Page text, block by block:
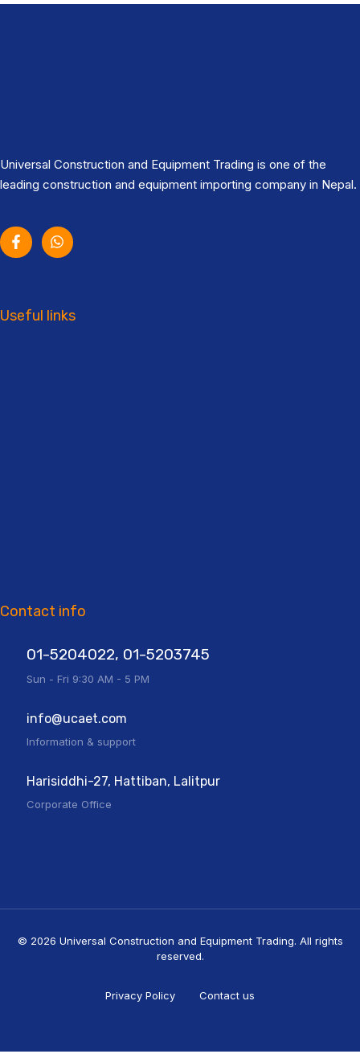
Universal Construction and Equipment Trading is one of the
leading construction and equipment importing company in Nepal.
Useful links
Contact info
01-5204022, 01-5203745
Sun - Fri 9:30 AM - 5 PM
info@ucaet.com
Information & support
Harisiddhi-27, Hattiban, Lalitpur
Corporate Office
© 2026 Universal Construction and Equipment Trading. All rights
reserved.
Privacy Policy Contact us